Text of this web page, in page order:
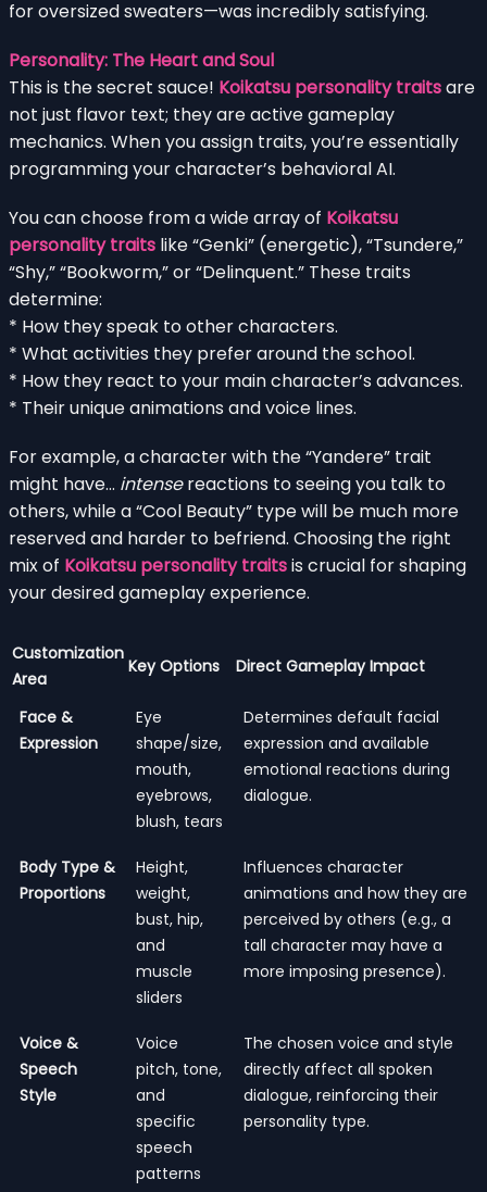
for oversized sweaters—was incredibly satisfying.
Personality: The Heart and Soul
This is the secret sauce! Koikatsu personality traitsare
not just flavor text; they are active gameplay
mechanics. When you assign traits, you’re essentially
programming your character’s behavioral AI.
You can choose from a wide array of Koikatsu
personality traits like “Genki” (energetic), “Tsundere,”
“Shy,” “Bookworm,” or “Delinquent.” These traits
determine:
* How they speak to other characters.
* What activities they prefer around the school.
* How they react to your main character’s advances.
* Their unique animations and voice lines.
For example, a character with the “Yandere” trait
might have… intensereactions to seeing you talk to
others, while a “Cool Beauty” type will be much more
reserved and harder to befriend. Choosing the right
mix of Koikatsu personality traitsis crucial for shaping
your desired gameplay experience.
Customization
Area
Key Options Direct Gameplay Impact
Face &
Expression
Eye
shape/size,
mouth,
eyebrows,
blush, tears
Determines default facial
expression and available
emotional reactions during
dialogue.
Body Type &
Proportions
Height,
weight,
bust, hip,
and
muscle
sliders
Influences character
animations and how they are
perceived by others (e.g., a
tall character may have a
more imposing presence).
Voice &
Speech
Style
Voice
pitch, tone,
and
specific
speech
patterns
The chosen voice and style
directly affect all spoken
dialogue, reinforcing their
personality type.